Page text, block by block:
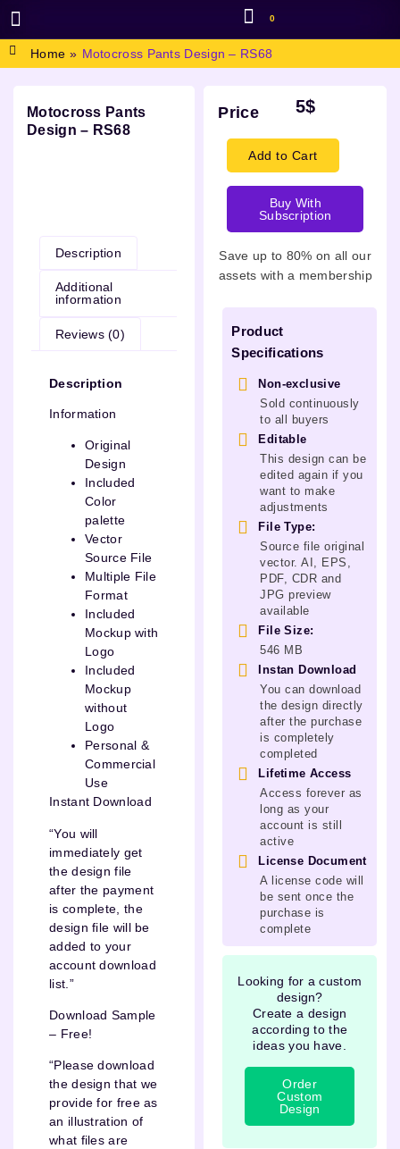
0
Home » Motocross Pants Design – RS68
Motocross Pants
Design – RS68
Description
Additional
information
Reviews (0)
Description
Information
Original
Design
Included
Color
palette
Vector
Source File
Multiple File
Format
Included
Mockup with
Logo
Included
Mockup
without
Logo
Personal &
Commercial
Use
Instant Download
“You will
immediately get
the design file
after the payment
is complete, the
design file will be
added to your
account download
list.”
Download Sample
– Free!
“Please download
the design that we
provide for free as
an illustration of
what files are
Price 5$
Add to Cart
Buy With
Subscription
Save up to 80% on all our
assets with a membership
Product
Specifications
Non-exclusive
Sold continuously
to all buyers
Editable
This design can be
edited again if you
want to make
adjustments
File Type:
Source file original
vector. AI, EPS,
PDF, CDR and
JPG preview
available
File Size:
546 MB
Instan Download
You can download
the design directly
after the purchase
is completely
completed
Lifetime Access
Access forever as
long as your
account is still
active
License Document
A license code will
be sent once the
purchase is
complete
Looking for a custom
design?
Create a design
according to the
ideas you have.
Order
Custom
Design